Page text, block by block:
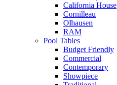
California House
Cornilleau
Olhausen
RAM
Pool Tables
Budget Friendly
Commercial
Contemporary
Showpiece